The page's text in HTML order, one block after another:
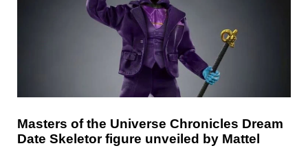
Masters of the Universe Chronicles Dream
Date Skeletor figure unveiled by Mattel